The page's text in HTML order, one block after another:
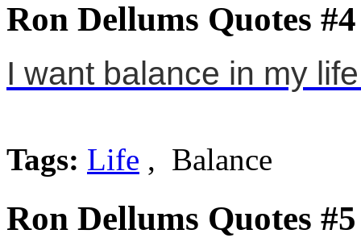
Ron Dellums Quotes #4
I want balance in my
Tags: Life , Balance
Ron Dellums Quotes #5